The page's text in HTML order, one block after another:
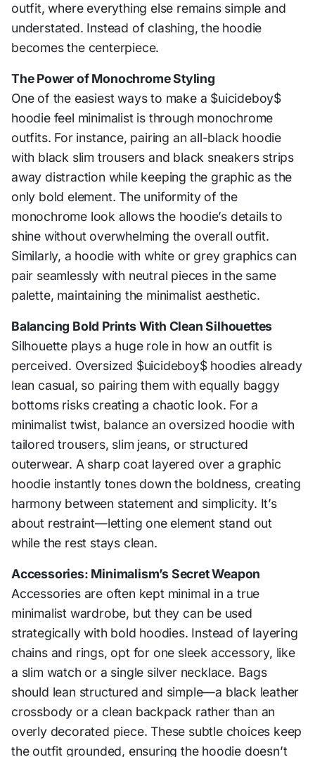
outfit, where everything else remains simple and
understated. Instead of clashing, the hoodie
becomes the centerpiece.
The Power of Monochrome Styling
One of the easiest ways to make a $uicideboy$
hoodie feel minimalist is through monochrome
outfits. For instance, pairing an all-black hoodie
with black slim trousers and black sneakers strips
away distraction while keeping the graphic as the
only bold element. The uniformity of the
monochrome look allows the hoodie’s details to
shine without overwhelming the overall outfit.
Similarly, a hoodie with white or grey graphics can
pair seamlessly with neutral pieces in the same
palette, maintaining the minimalist aesthetic.
Balancing Bold Prints With Clean Silhouettes
Silhouette plays a huge role in how an outfit is
perceived. Oversized $uicideboy$ hoodies already
lean casual, so pairing them with equally baggy
bottoms risks creating a chaotic look. For a
minimalist twist, balance an oversized hoodie with
tailored trousers, slim jeans, or structured
outerwear. A sharp coat layered over a graphic
hoodie instantly tones down the boldness, creating
harmony between statement and simplicity. It’s
about restraint—letting one element stand out
while the rest stays clean.
Accessories: Minimalism’s Secret Weapon
Accessories are often kept minimal in a true
minimalist wardrobe, but they can be used
strategically with bold hoodies. Instead of layering
chains and rings, opt for one sleek accessory, like
a slim watch or a single silver necklace. Bags
should lean structured and simple—a black leather
crossbody or a clean backpack rather than an
overly decorated piece. These subtle choices keep
the outfit grounded, ensuring the hoodie doesn’t